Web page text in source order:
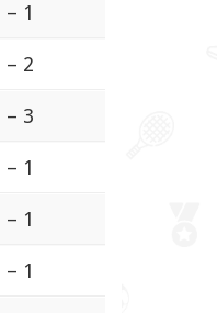
– 1
– 2
– 3
– 1
– 1
– 1